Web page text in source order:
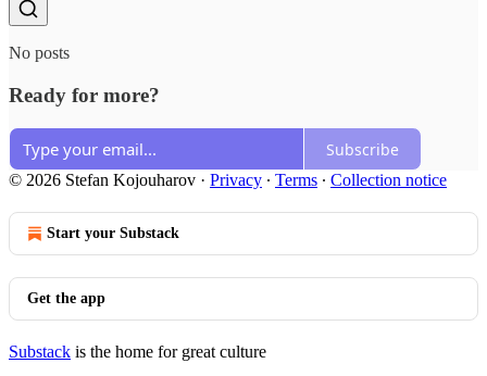
No posts
Ready for more?
Subscribe
© 2026 Stefan Kojouharov · Privacy ∙ Terms ∙ Collection notice
Start your Substack
Get the app
Substack is the home for great culture